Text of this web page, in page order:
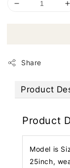
Share
Product
Product
Model is
25inch,